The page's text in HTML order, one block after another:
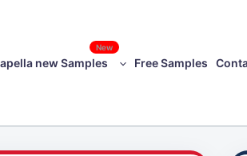
new Samples
New
Free Samples